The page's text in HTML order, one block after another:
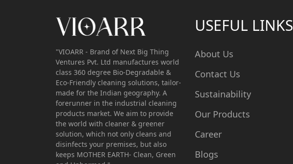
"VIOARR - Brand of Next Big Thing
Ventures Pvt. Ltd manufactures world
class 360 degree Bio-Degradable &
Eco-Friendly cleaning solutions, tailor-
made for the Indian geography. A
forerunner in the industrial cleaning
products market. We aim to provide
the world with cleaner & greener
solution, which not only cleans and
disinfects your premises, but also
keeps MOTHER EARTH- Clean, Green
USEFUL LINKS
About Us
Contact Us
Sustainability
Our Products
Career
Blogs